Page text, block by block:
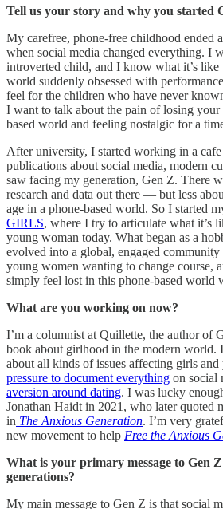
Tell us your story and why you started
My carefree, phone-free childhood ended
when social media changed everything. I
introverted child, and I know what it’s like
world suddenly obsessed with
feel for the children who have never
I want to talk about the pain of losing your
based world and feeling nostalgic for a
After university, I started working in a
publications about social media, modern
saw facing my generation, Gen Z. There
research and data out there — but less
age in a phone-based world. So I started
GIRLS, where I try to articulate what it’s
young woman today. What began as a
evolved into a global, engaged community
young women wanting to change course,
simply feel lost in this phone-based world
What are you working on now?
I’m a columnist at Quillette, the author of
book about girlhood in the modern world.
about all kinds of issues affecting girls
pressure to document everything on social
aversion around dating. I was lucky
Jonathan Haidt in 2021, who later quoted
in The Anxious Generation. I’m very
new movement to help Free the Anxious
What is your primary message to Gen
generations?
My main message to Gen Z is that social